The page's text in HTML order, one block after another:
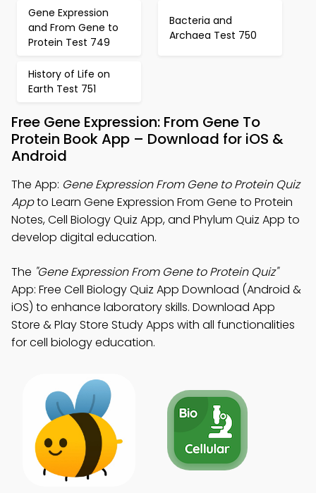
Gene Expression
and From Gene to
Protein Test 749
Bacteria and
Archaea Test 750
History of Life on
Earth Test 751
Free Gene Expression: From Gene To
Protein Book App – Download for iOS &
Android
The App: Gene Expression From Gene to Protein Quiz
Appto Learn Gene Expression From Gene to Protein
Notes, Cell Biology Quiz App, and Phylum Quiz App to
develop digital education.
The "Gene Expression From Gene to Protein Quiz"
App: Free Cell Biology Quiz App Download (Android &
iOS) to enhance laboratory skills. Download App
Store & Play Store Study Apps with all functionalities
for cell biology education.